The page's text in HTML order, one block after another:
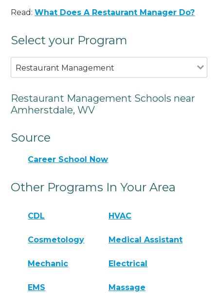
Read:What Does A Restaurant Manager Do?
Select your Program
Restaurant Management
Restaurant Management Schools near
Amherstdale, WV
Source
Career School Now
Other Programs In Your Area
CDL HVAC
Cosmetology Medical Assistant
Mechanic Electrical
EMS Massage